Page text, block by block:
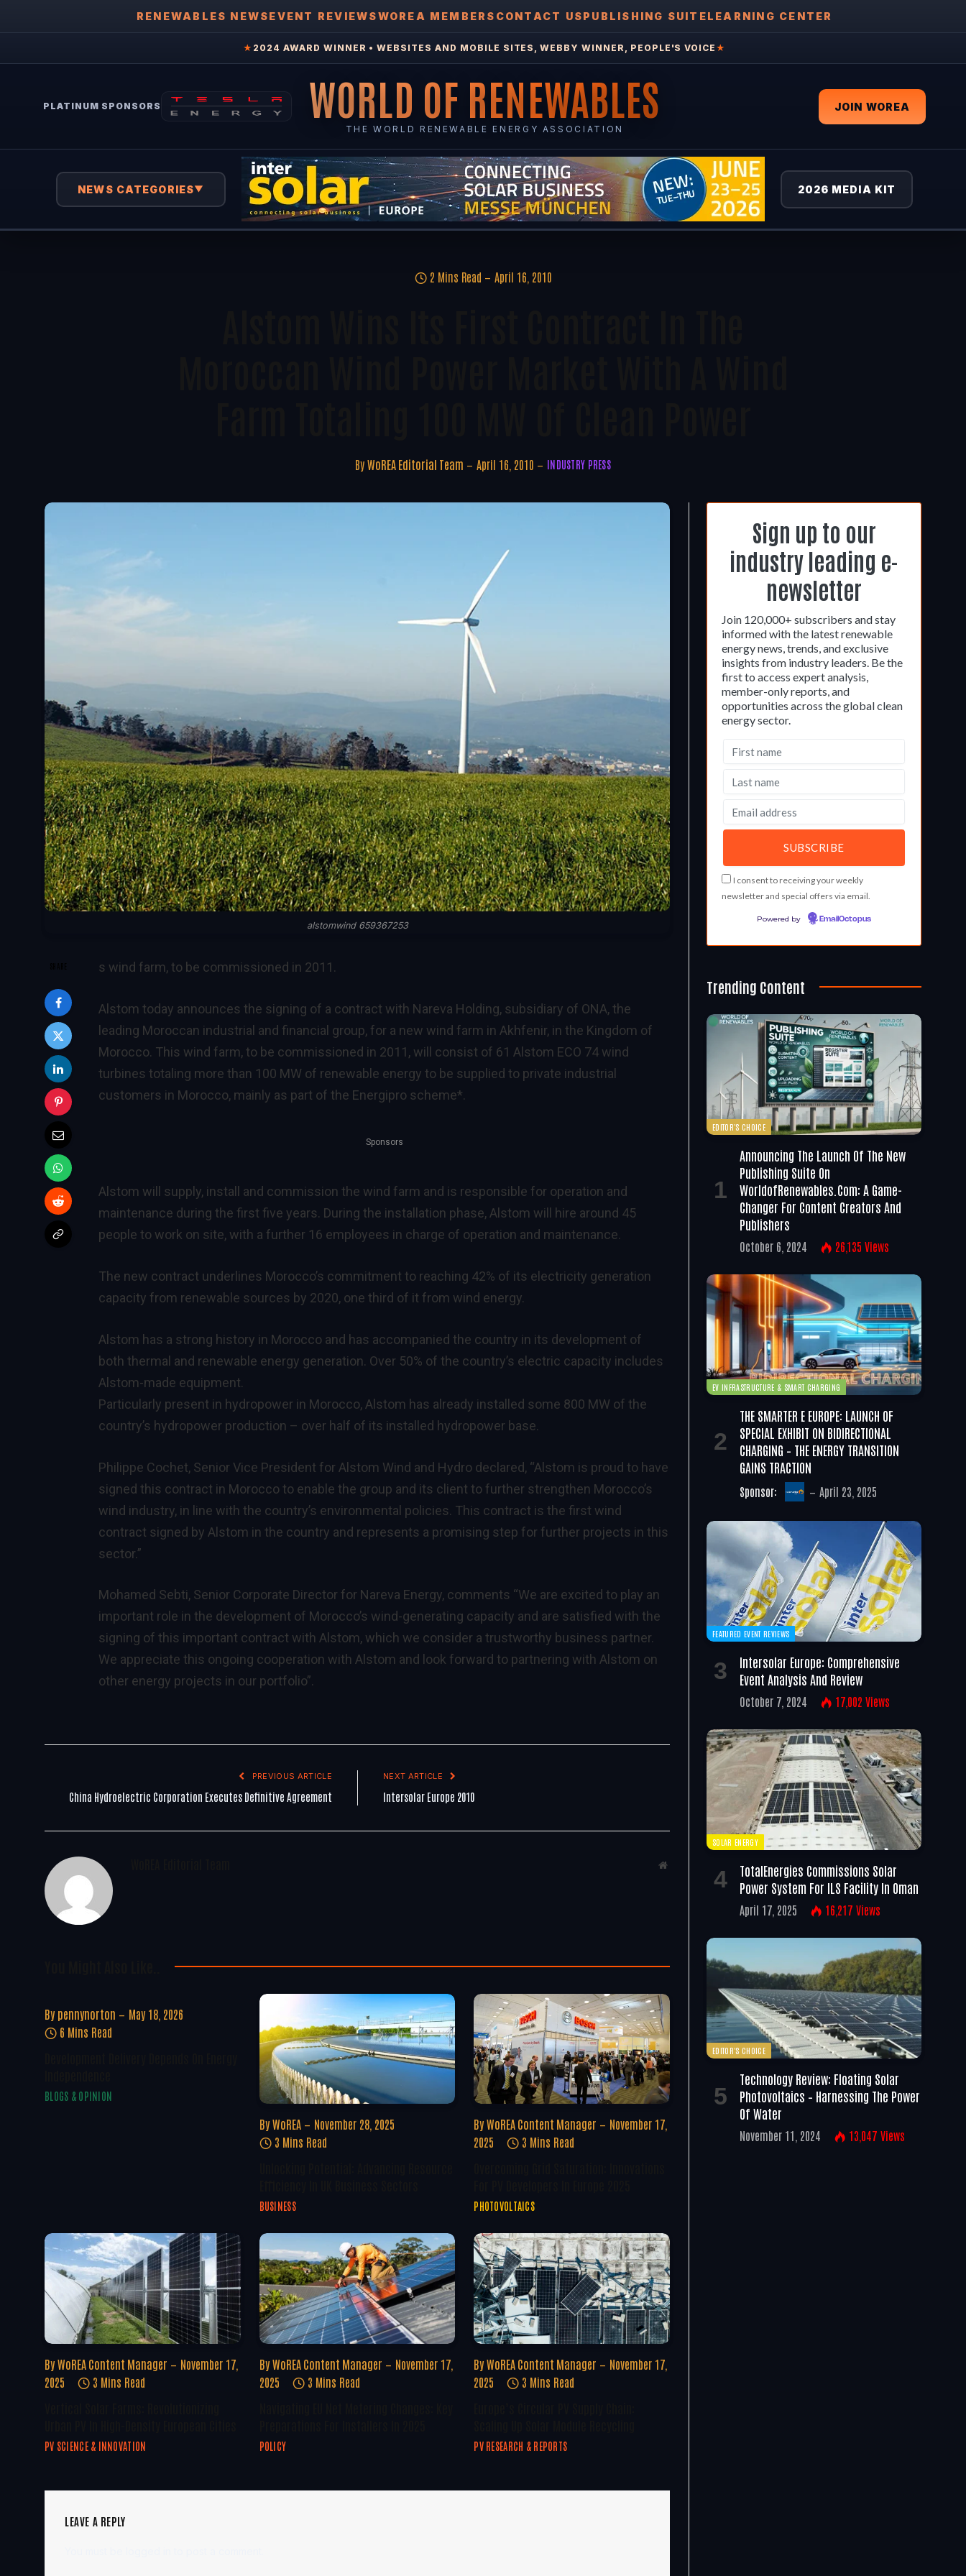
RENEWABLES NEWSEVENT REVIEWSWOREA MEMBERS CONTACT USPUBLISHING SUITELEARNING CENTER
★ 2024 AWARD WINNER • WEBSITES AND MOBILE SITES, WEBBY WINNER, PEOPLE'S VOICE ★
PLATINUM SPONSORS WORLD OF RENEWABLES
THE WORLD RENEWABLE ENERGY ASSOCIATION
JOIN WOREA
NEWS CATEGORIES▼ 2026 MEDIA KIT
2 Mins Read April 16, 2010
By WoREA Editorial Team April 16, 2010 INDUSTRY PRESS
alstomwind 659367253
s wind farm, to be commissioned in 2011.
Alstom today announces the signing of a contract with Nareva Holding, subsidiary of ONA, the
leading Moroccan industrial and financial group, for a new wind farm in Akhfenir, in the Kingdom of
Morocco. This wind farm, to be commissioned in 2011, will consist of 61 Alstom ECO 74 wind
turbines totaling more than 100 MW of renewable energy to be supplied to private industrial
customers in Morocco, mainly as part of the Energipro scheme*.
Sponsors
Alstom will supply, install and commission the wind farm and is responsible for operation and
maintenance during the first five years. During the installation phase, Alstom will hire around 45
people to work on site, with a further 16 employees in charge of operation and maintenance.
The new contract underlines Morocco’s commitment to reaching 42% of its electricity generation
capacity from renewable sources by 2020, one third of it from wind energy.
Alstom has a strong history in Morocco and has accompanied the country in its development of
both thermal and renewable energy generation. Over 50% of the country’s electric capacity includes
Alstom-made equipment.
Particularly present in hydropower in Morocco, Alstom has already installed some 800 MW of the
country’s hydropower production – over half of its installed hydropower base.
Philippe Cochet, Senior Vice President for Alstom Wind and Hydro declared, “Alstom is proud to have
signed this contract in Morocco to enable the group and its client to further strengthen Morocco’s
wind industry, in line with the country’s environmental policies. This contract is the first wind
contract signed by Alstom in the country and represents a promising step for further projects in this
sector.”
Mohamed Sebti, Senior Corporate Director for Nareva Energy, comments “We are excited to play an
important role in the development of Morocco’s wind-generating capacity and are satisfied with the
signing of this important contract with Alstom, which we consider a trustworthy business partner.
We appreciate this ongoing cooperation with Alstom and look forward to partnering with Alstom on
other energy projects in our portfolio”.
PREVIOUS ARTICLE
China Hydroelectric Corporation Executes Definitive Agreement
NEXT ARTICLE
Intersolar Europe 2010
Website
By pennynorton
May 18, 2026
6 Mins Read
BLOGS & OPINION
By WoREA
November 28, 2025
3 Mins Read
BUSINESS
By WoREA Content Manager
November 17,
2025
3 Mins Read
PHOTOVOLTAICS
By WoREA Content Manager
November 17,
2025
3 Mins Read
PV SCIENCE & INNOVATION
By WoREA Content Manager
November 17,
2025
3 Mins Read
POLICY
By WoREA Content Manager
November 17,
2025
3 Mins Read
PV RESEARCH & REPORTS
LEAVE A REPLY
Sign up to our
industry leading e-
newsletter
Join 120,000+ subscribers and stay
informed with the latest renewable
energy news, trends, and exclusive
insights from industry leaders. Be the
first to access expert analysis,
member-only reports, and
opportunities across the global clean
energy sector.
I consent to receiving your weekly
newsletter and special offers via email.
Powered by EmailOctopus
Trending Content
EDITOR'S CHOICE
Announcing The Launch Of The New
Publishing Suite On
WorldofRenewables.com: A Game-
Changer For Content Creators And
Publishers
October 6, 2024 26,135 Views
EV INFRASTRUCTURE & SMART CHARGING
THE SMARTER E EUROPE: LAUNCH OF
SPECIAL EXHIBIT ON BIDIRECTIONAL
CHARGING – THE ENERGY TRANSITION
GAINS TRACTION
Sponsor: April 23, 2025
FEATURED EVENT REVIEWS
Intersolar Europe: Comprehensive
Event Analysis And Review
October 7, 2024 17,002 Views
SOLAR ENERGY
TotalEnergies Commissions Solar
Power System For ILS Facility In Oman
April 17, 2025 16,217 Views
EDITOR'S CHOICE
Technology Review: Floating Solar
Photovoltaics – Harnessing The Power
Of Water
November 11, 2024 13,047 Views